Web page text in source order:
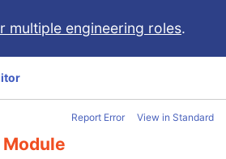
multiple engineering roles.
Report Error View in Standard